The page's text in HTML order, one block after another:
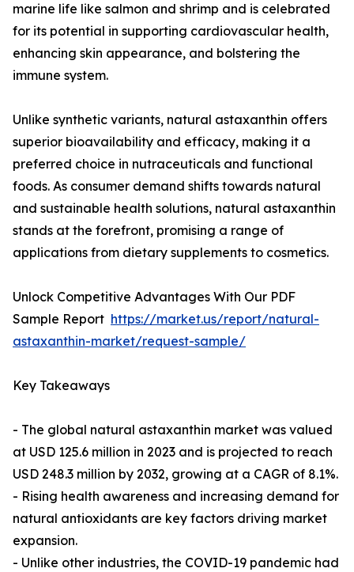
marine life like salmon and shrimp and is celebrated
for its potential in supporting cardiovascular health,
enhancing skin appearance, and bolstering the
immune system.
Unlike synthetic variants, natural astaxanthin offers
superior bioavailability and efficacy, making it a
preferred choice in nutraceuticals and functional
foods. As consumer demand shifts towards natural
and sustainable health solutions, natural astaxanthin
stands at the forefront, promising a range of
applications from dietary supplements to cosmetics.
Unlock Competitive Advantages With Our PDF
Sample Report https://market.us/report/natural-
astaxanthin-market/request-sample/
Key Takeaways
- The global natural astaxanthin market was valued
at USD 125.6 million in 2023 and is projected to reach
USD 248.3 million by 2032, growing at a CAGR of 8.1%.
- Rising health awareness and increasing demand for
natural antioxidants are key factors driving market
expansion.
- Unlike other industries, the COVID-19 pandemic had